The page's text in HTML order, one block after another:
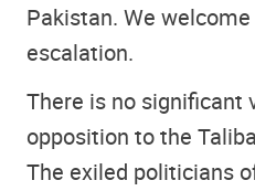
Pakistan. We
escalation.
There is no significant
opposition to the
The exiled politicians